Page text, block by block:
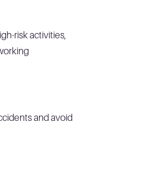
risk activities,
and avoid